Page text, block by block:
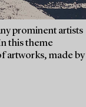
prominent artists
this theme
artworks, made by